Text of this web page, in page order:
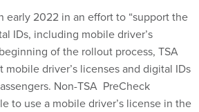
early 2022 in an effort to “support the
IDs, including mobile driver’s
of the rollout process, TSA
driver’s licenses and digital IDs
Non-TSA PreCheck
to use a mobile driver’s license in the